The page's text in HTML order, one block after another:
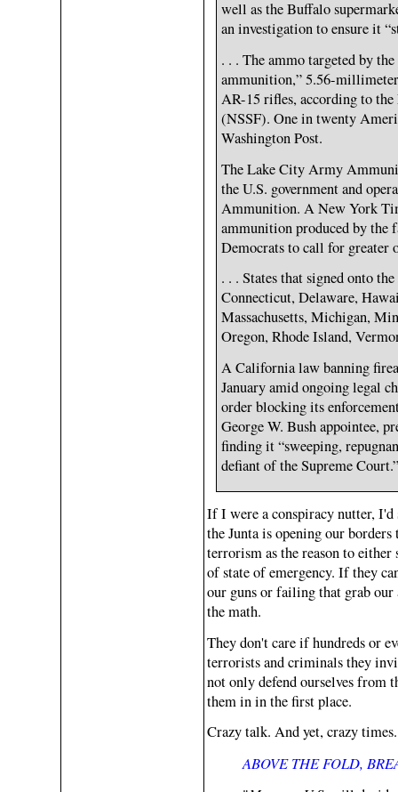
well as the Buffalo
an investigation to ensure it
. . . The ammo targeted by
ammunition,” 5.56-
AR-15 rifles, according to
(NSSF). One in twenty
Washington Post.
The Lake City Army
the U.S. government and
Ammunition. A New York
ammunition produced by the
Democrats to call for greater
. . . States that signed onto
Connecticut, Delaware,
Massachusetts, Michigan,
Oregon, Rhode Island,
A California law banning
January amid ongoing legal
order blocking its
George W. Bush appointee,
finding it “sweeping,
defiant of the Supreme Court.”
If I were a conspiracy nutter, I'd
the Junta is opening our
terrorism as the reason to either
of state of emergency. If they
our guns or failing that grab our
the math.
They don't care if hundreds or
terrorists and criminals they
not only defend ourselves from
them in in the first place.
Crazy talk. And yet, crazy
ABOVE THE FOLD,